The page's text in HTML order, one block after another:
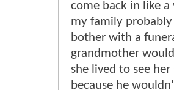
come back in like a
my family
bother with a
grandmother
she lived to see her
because he